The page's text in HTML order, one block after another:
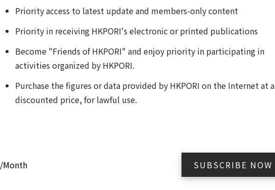
Priority access to latest update and members-only content
Priority in receiving HKPORI's electronic or printed publications
Become "Friends of HKPORI" and enjoy priority in participating in
activities organized by HKPORI.
Purchase the figures or data provided by HKPORI on the Internet at a
discounted price, for lawful use.
/Month SUBSCRIBE NOW